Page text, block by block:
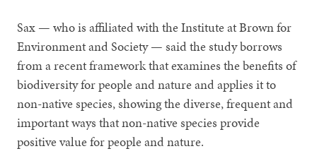
Sax — who is affiliated with the Institute at Brown for
Environment and Society — said the study borrows
from a recent framework that examines the benefits of
biodiversity for people and nature and applies it to
non-native species, showing the diverse, frequent and
important ways that non-native species provide
positive value for people and nature.